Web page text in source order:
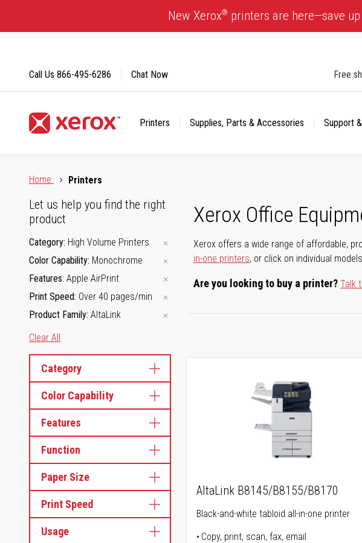
Content
New Xerox® printers are here—save up
Free
Printers Supplies, Parts & Accessories
Support
Call Us 866-495-6286 Chat Now
Home
Printers
Xerox Office
Xerox offers a wide range of affordable,
in-one printers, or click on individual
Are you looking to buy a printer?Talk
Let us help you find the right
product
Category High Volume Printers
Color Capability Monochrome
Features Apple AirPrint
Print Speed Over 40 pages/min
Product Family AltaLink
Clear All
Category
Color Capability
Features
Function
Paper Size
Print Speed
Usage
AltaLink B8145/B8155/B8170
Black-and-white tabloid all-in-one printer
Copy, print, scan, fax, email